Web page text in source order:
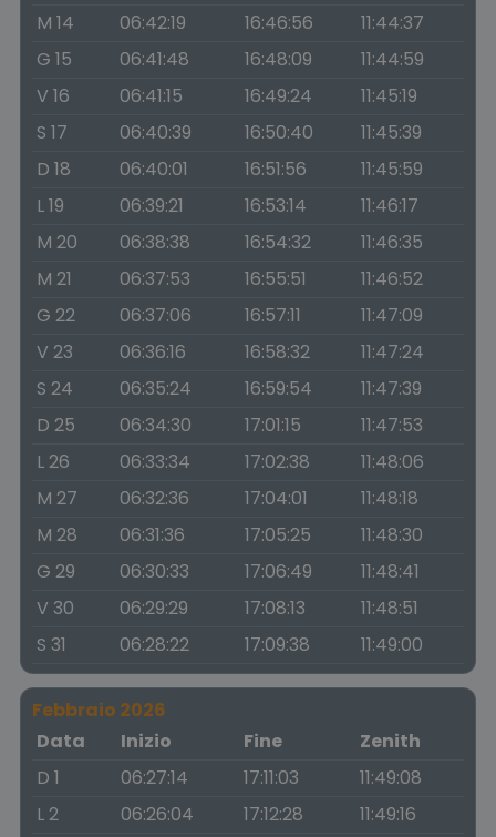
M 14
06:42:19 16:46:56
11:44:37
G 15
06:41:48 16:48:09
11:44:59
V 16
06:41:15 16:49:24
11:45:19
S 17
06:40:39 16:50:40
11:45:39
D 18
06:40:01 16:51:56
11:45:59
L 19
06:39:21 16:53:14
11:46:17
M 20
06:38:38 16:54:32
11:46:35
M 21
06:37:53 16:55:51
11:46:52
G 22
06:37:06 16:57:11
11:47:09
V 23
06:36:16 16:58:32
11:47:24
S 24
06:35:24 16:59:54
11:47:39
D 25
06:34:30 17:01:15
11:47:53
L 26
06:33:34 17:02:38
11:48:06
M 27
06:32:36 17:04:01
11:48:18
M 28
06:31:36 17:05:25
11:48:30
G 29
06:30:33 17:06:49
11:48:41
V 30
06:29:29 17:08:13
11:48:51
S 31
06:28:22 17:09:38 11:49:00
Febbraio 2026
Data
Inizio Fine
Zenith
D 1
06:27:14 17:11:03
11:49:08
L 2
06:26:04 17:12:28
11:49:16